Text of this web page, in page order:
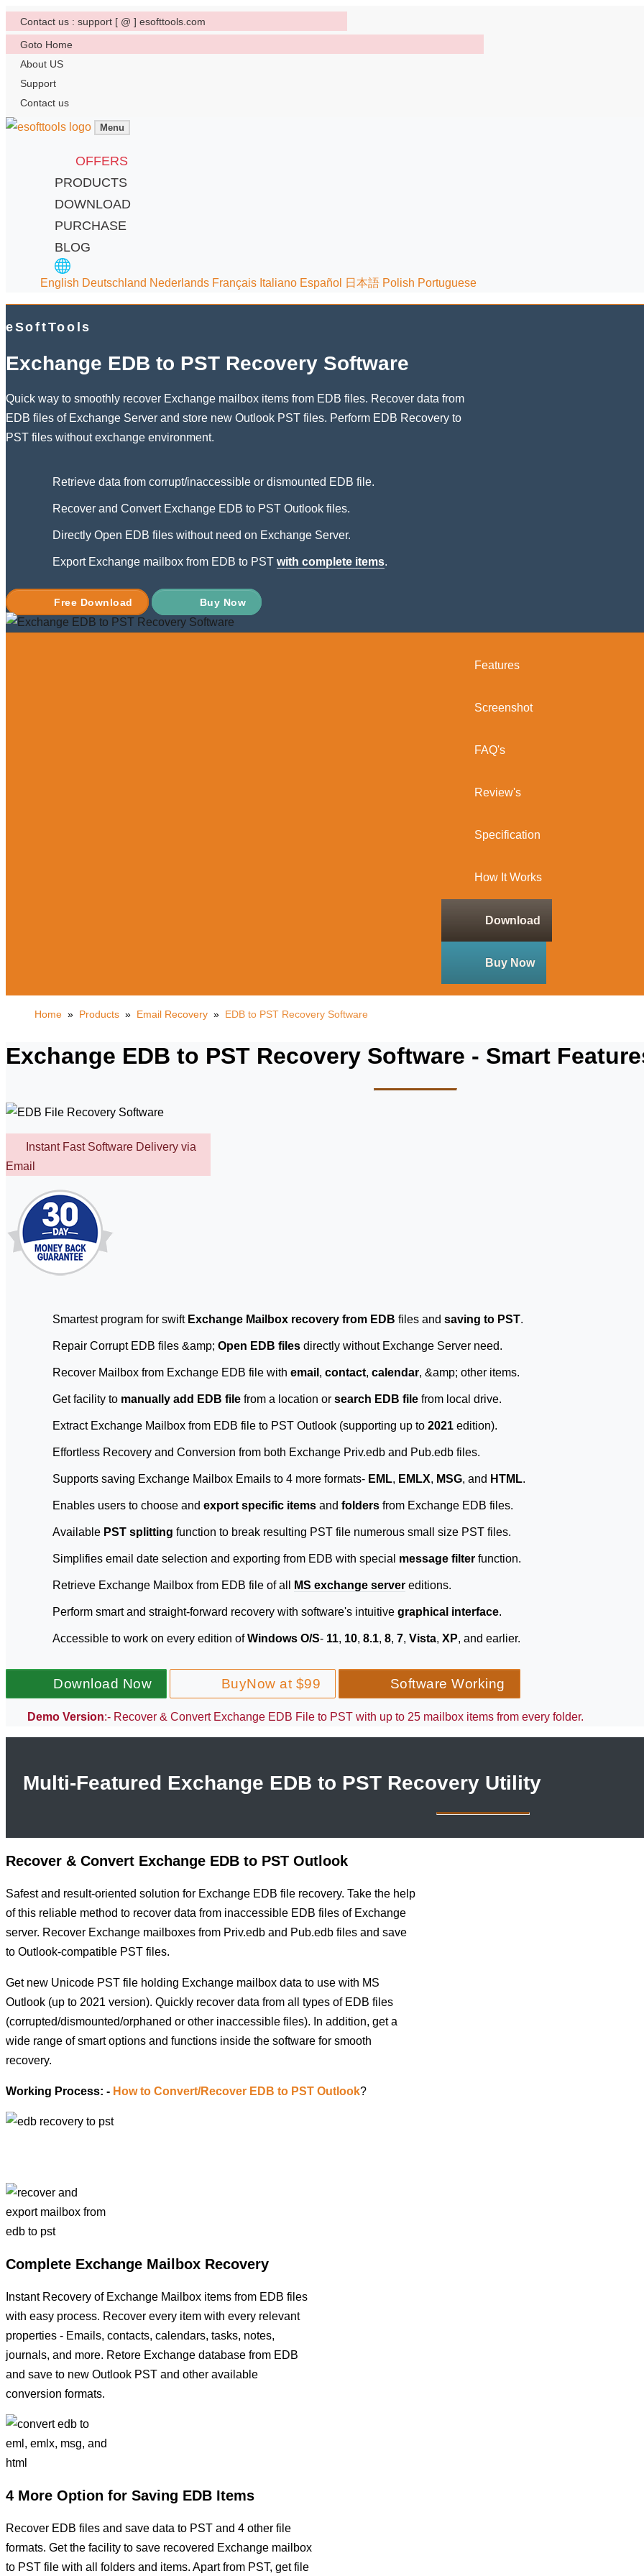
Contact us : support [ @ ] esofttools.com
Goto Home
About US
Support
Contact us
Menu
OFFERS
PRODUCTS
DOWNLOAD
PURCHASE
BLOG
English Deutschland Nederlands Français Italiano Español 日本語 Polish Portuguese
eSoftTools
Exchange EDB to PST Recovery Software
Quick way to smoothly recover Exchange mailbox items from EDB files. Recover data from
EDB files of Exchange Server and store new Outlook PST files. Perform EDB Recovery to
PST files without exchange environment.
Retrieve data from corrupt/inaccessible or dismounted EDB file.
Recover and Convert Exchange EDB to PST Outlook files.
Directly Open EDB files without need on Exchange Server.
Export Exchange mailbox from EDB to PST with complete items.
Free Download Buy Now
Features
Screenshot
FAQ's
Review's
Specification
How It Works
Download
Buy Now
Home » Products » Email Recovery » EDB to PST Recovery Software
Exchange EDB to PST Recovery Software - Smart
Instant Fast Software Delivery via
Email
Smartest program for swift Exchange Mailbox recovery from EDB files and saving to PST.
Repair Corrupt EDB files &amp; Open EDB files directly without Exchange Server need.
Recover Mailbox from Exchange EDB file with email , contact, calendar, &amp; other items.
Get facility to manually add EDB file from a location or search EDB file from local drive.
Extract Exchange Mailbox from EDB file to PST Outlook (supporting up to 2021 edition).
Effortless Recovery and Conversion from both Exchange Priv.edb and Pub.edb files.
Supports saving Exchange Mailbox Emails to 4 more formats- EML, EMLX, MSG, and HTML.
Enables users to choose and export specific items and folders from Exchange EDB files.
Available PST splitting function to break resulting PST file numerous small size PST files.
Simplifies email date selection and exporting from EDB with special message filter function.
Retrieve Exchange Mailbox from EDB file of all MS exchange server editions.
Perform smart and straight-forward recovery with software's intuitive graphical interface.
Accessible to work on every edition ofWindows O/S- 11, 10, 8.1, 8, 7, Vista, XP, and earlier.
Download Now BuyNow at $99 Software Working
Demo Version:- Recover & Convert Exchange EDB File to PST with up to 25 mailbox items from every folder.
Multi-Featured Exchange EDB to PST Recovery Utility
Recover & Convert Exchange EDB to PST Outlook
Safest and result-oriented solution for Exchange EDB file recovery. Take the help
of this reliable method to recover data from inaccessible EDB files of Exchange
server. Recover Exchange mailboxes from Priv.edb and Pub.edb files and save
to Outlook-compatible PST files.
Get new Unicode PST file holding Exchange mailbox data to use with MS
Outlook (up to 2021 version). Quickly recover data from all types of EDB files
(corrupted/dismounted/orphaned or other inaccessible files). In addition, get a
wide range of smart options and functions inside the software for smooth
recovery.
Working Process: - How to Convert/Recover EDB to PST Outlook?
Complete Exchange Mailbox Recovery
Instant Recovery of Exchange Mailbox items from EDB files
with easy process. Recover every item with every relevant
properties - Emails, contacts, calendars, tasks, notes,
journals, and more. Retore Exchange database from EDB
and save to new Outlook PST and other available
conversion formats.
4 More Option for Saving EDB Items
Recover EDB files and save data to PST and 4 other file
formats. Get the facility to save recovered Exchange mailbox
to PST file with all folders and items. Apart from PST, get file